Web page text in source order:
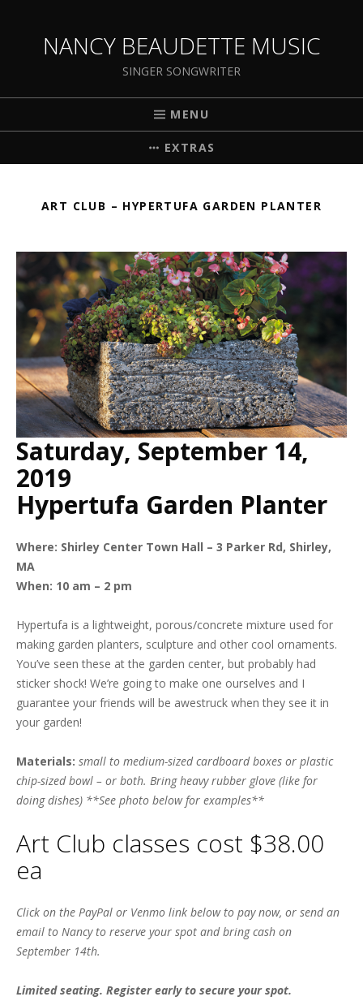
NANCY BEAUDETTE MUSIC
SINGER SONGWRITER
MENU
EXTRAS
ART CLUB – HYPERTUFA GARDEN PLANTER
Saturday, September 14,
2019
Hypertufa Garden Planter
Where: Shirley Center Town Hall – 3 Parker Rd, Shirley,
MA
When: 10 am – 2 pm
Hypertufa is a lightweight, porous/concrete mixture used for
making garden planters, sculpture and other cool ornaments.
You’ve seen these at the garden center, but probably had
sticker shock! We’re going to make one ourselves and I
guarantee your friends will be awestruck when they see it in
your garden!
Materials: small to medium-sized cardboard boxes or plastic
chip-sized bowl – or both. Bring heavy rubber glove (like for
doing dishes) **See photo below for examples**
Art Club classes cost $38.00
ea
Click on the PayPal or Venmo link below to pay now, or send an
email to Nancy to reserve your spot and bring cash on
September 14th.
Limited seating. Register early to secure your spot.